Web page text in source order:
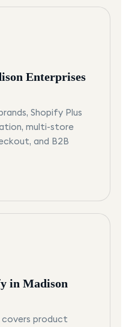
Enterprises
Shopify Plus
multi-store
and B2B
in Madison
product